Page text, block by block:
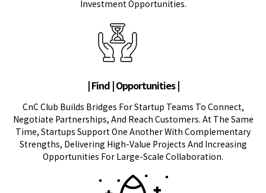
Investment Opportunities.
| Find | Opportunities |
CnC Club Builds Bridges For Startup Teams To Connect,
Negotiate Partnerships, And Reach Customers. At The Same
Time, Startups Support One Another With Complementary
Strengths, Delivering High-Value Projects And Increasing
Opportunities For Large-Scale Collaboration.